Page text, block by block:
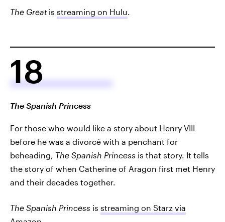
The Greatis streaming on Hulu
18
The Spanish Princess
For those who would like a story about Henry VIII
before he was a divorcé with a penchant for
beheading, The Spanish Princess is that story. It tells
the story of when Catherine of Aragon first met Henry
and their decades together.
The Spanish Princess is streaming on Starz via